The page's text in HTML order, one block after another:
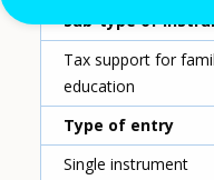
Sub-type of
Tax support for
education
Type of entry
Single instrument